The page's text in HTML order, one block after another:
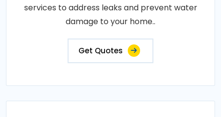
services to address leaks and prevent water
damage to your home..
Get Quotes